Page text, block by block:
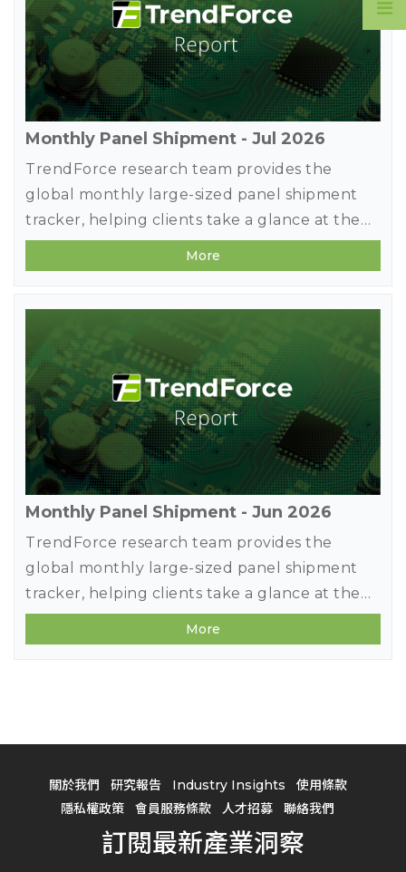
Monthly Panel Shipment - Jul 2026
TrendForce research team provides the
global monthly large-sized panel shipment
tracker, helping clients take a glance at the
most updated panel industry movements.
Meanwhile, in addition to offering previous
applications by comparing panel products
MoM changes on sizes, shipment units, and
shipment area. It also forecasts shipments of
the next three months to detect the future
market strength.
More
Monthly Panel Shipment - Jun 2026
TrendForce research team provides the
global monthly large-sized panel shipment
tracker, helping clients take a glance at the
most updated panel industry movements.
Meanwhile, in addition to offering previous
MoM changes on sizes, shipment units, and
the next three months to detect the future
More
關於我們 研究報告 Industry Insights
使用條款
隱私權政策
會員服務條款 人才招募 聯絡我們
訂閱最新產業洞察